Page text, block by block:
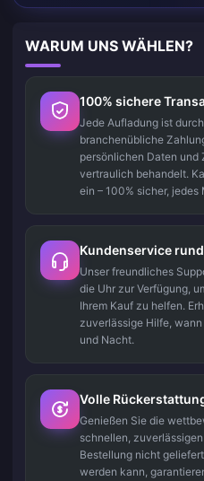
WARUM UNS WÄHLEN?
100% sichere
Jede Aufladung ist
branchenübliche
persönlichen Daten und
vertraulich behandelt.
ein – 100% sicher, jedes
Kundenservice
Unser freundliches
die Uhr zur Verfügung,
Ihrem Kauf zu helfen.
zuverlässige Hilfe,
und Nacht.
Volle
Genießen Sie die
schnellen,
Bestellung nicht
werden kann,